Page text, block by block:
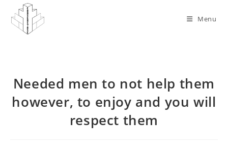
content
Menu
Needed men to not help them
however, to enjoy and you will
respect them